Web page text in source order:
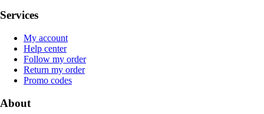
Services
My account
Help center
Follow my order
Return my order
Promo codes
About